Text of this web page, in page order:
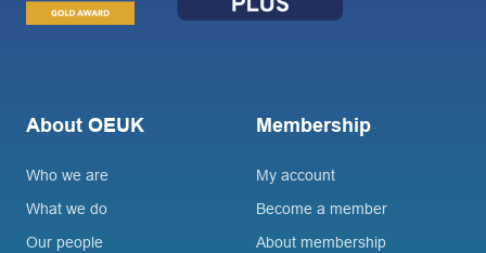
About OEUK
Who we are
What we do
Our people
Membership
My account
Become a member
About membership